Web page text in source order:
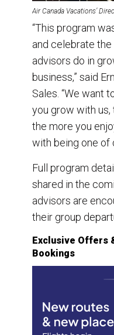
Air Canada Vacations’
“This program
and celebrate
advisors do in
business,” said
Sales. “We want
you grow with us,
the more you
with being one of
Full program
shared in the
advisors are
their group
Exclusive Offers
Bookings